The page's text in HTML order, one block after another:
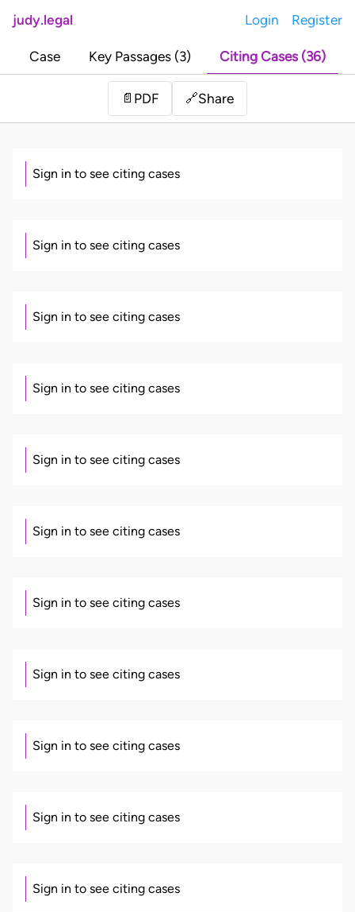
judy.legal Login Register
Case Key Passages (3) Citing Cases (36)
📄 PDF 🔗Share
Sign in to see citing cases
Sign in to see citing cases
Sign in to see citing cases
Sign in to see citing cases
Sign in to see citing cases
Sign in to see citing cases
Sign in to see citing cases
Sign in to see citing cases
Sign in to see citing cases
Sign in to see citing cases
Sign in to see citing cases